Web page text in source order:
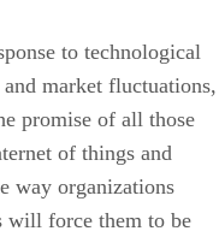
to technological
and market fluctuations,
promise of all those
of things and
way organizations
will force them to be